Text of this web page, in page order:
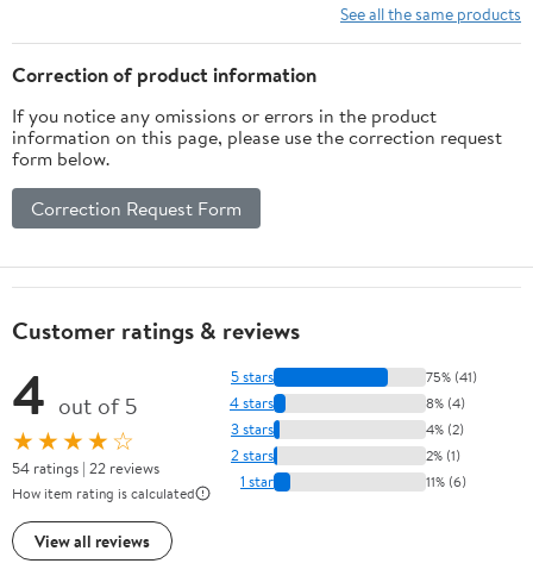
See all the same products
Correction of product information
If you notice any omissions or errors in the product
information on this page, please use the correction request
form below.
Correction Request Form
Customer ratings & reviews
4 out of 5
★★★★☆
54 ratings | 22 reviews
How item rating is calculated
View all reviews
5 stars 75% (41)
4 stars 8% (4)
3 stars 4% (2)
2 stars 2% (1)
1 star 11% (6)